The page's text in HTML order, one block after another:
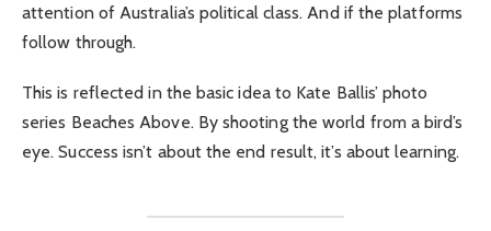
attention of Australia’s political class. And if the platforms
follow through.
This is reflected in the basic idea to Kate Ballis’ photo
series Beaches Above. By shooting the world from a bird’s
eye. Success isn’t about the end result, it’s about learning.